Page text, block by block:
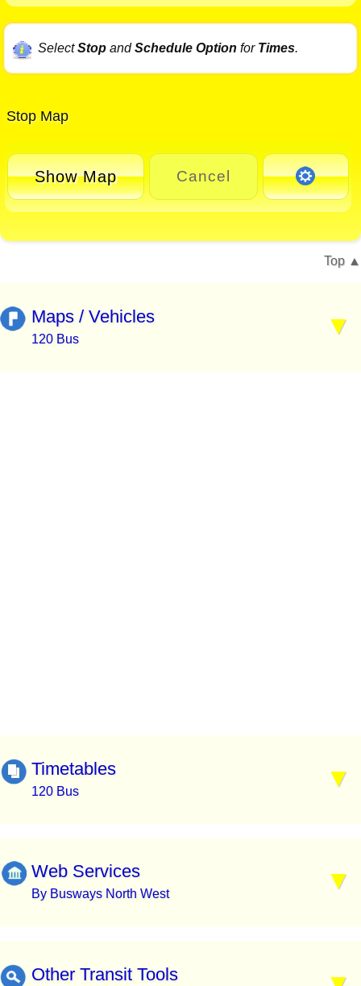
SelectStopandSchedule Option for Times.
Stop Map
Show Map Cancel
Top
Maps / Vehicles
120 Bus
Timetables
120 Bus
Web Services
By Busways North West
Other Transit Tools